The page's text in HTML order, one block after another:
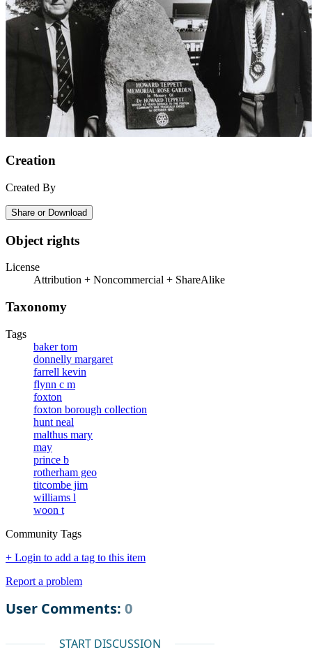
Creation
Created By
Share or Download
Object rights
License
Attribution + Noncommercial + ShareAlike
Taxonomy
Tags
baker tom
donnelly margaret
farrell kevin
flynn c m
foxton
foxton borough collection
hunt neal
malthus mary
may
prince b
rotherham geo
titcombe jim
williams l
woon t
Community Tags
+ Login to add a tag to this item
Report a problem